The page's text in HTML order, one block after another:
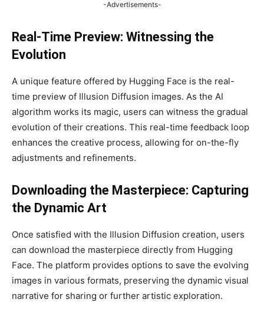
-Advertisements-
Real-Time Preview: Witnessing the
Evolution
A unique feature offered by Hugging Face is the real-
time preview of Illusion Diffusion images. As the AI
algorithm works its magic, users can witness the gradual
evolution of their creations. This real-time feedback loop
enhances the creative process, allowing for on-the-fly
adjustments and refinements.
Downloading the Masterpiece: Capturing
the Dynamic Art
Once satisfied with the Illusion Diffusion creation, users
can download the masterpiece directly from Hugging
Face. The platform provides options to save the evolving
images in various formats, preserving the dynamic visual
narrative for sharing or further artistic exploration.